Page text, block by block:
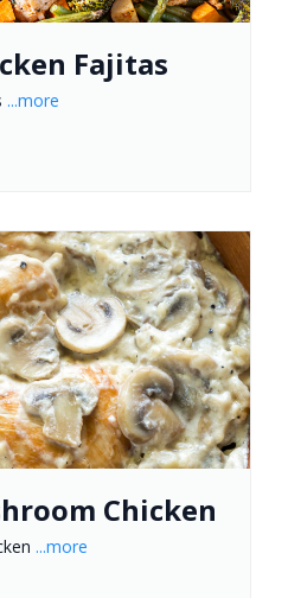
Fajitas
...more
Chicken
...more